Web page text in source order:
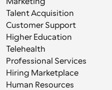
Talent Acquisition
Customer Support
Higher Education
Telehealth
Professional Services
Hiring Marketplace
Human Resources